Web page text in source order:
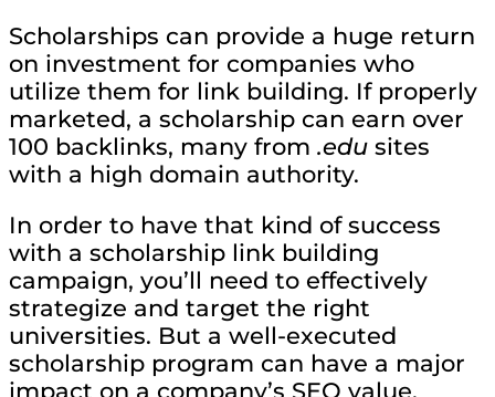
Scholarships can provide a huge return
on investment for companies who
utilize them for link building. If properly
marketed, a scholarship can earn over
100 backlinks, many from .edu sites
with a high domain authority.
In order to have that kind of success
with a scholarship link building
campaign, you’ll need to effectively
strategize and target the right
universities. But a well-executed
scholarship program can have a major
impact on a company’s SEO value.